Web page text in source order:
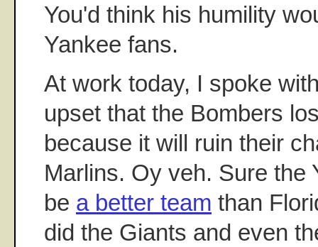
You'd think his humility
Yankee fans.
At work today, I spoke
upset that the Bombers
because it will ruin their
Marlins. Oy veh. Sure the
be a better team than
did the Giants and even